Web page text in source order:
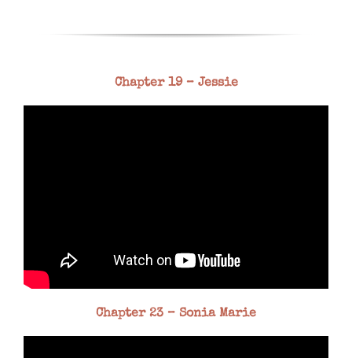
Chapter 19 – Jessie
Chapter 23 – Sonia Marie